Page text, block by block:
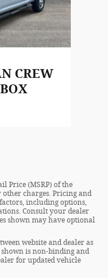
CREW
Price (MSRP) of the
other charges. Pricing and
including options,
Consult your dealer
shown may have optional
website and dealer as
is non-binding and
for updated vehicle